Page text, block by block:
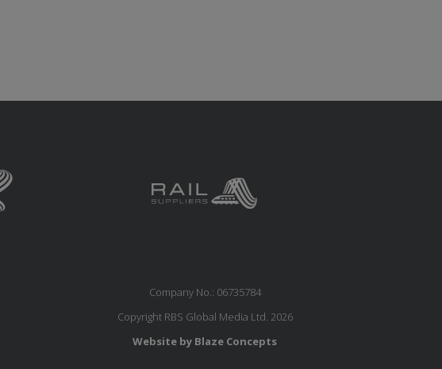
Company No.: 06735784
Copyright RBS Global Media Ltd. 2026
Website by Blaze Concepts